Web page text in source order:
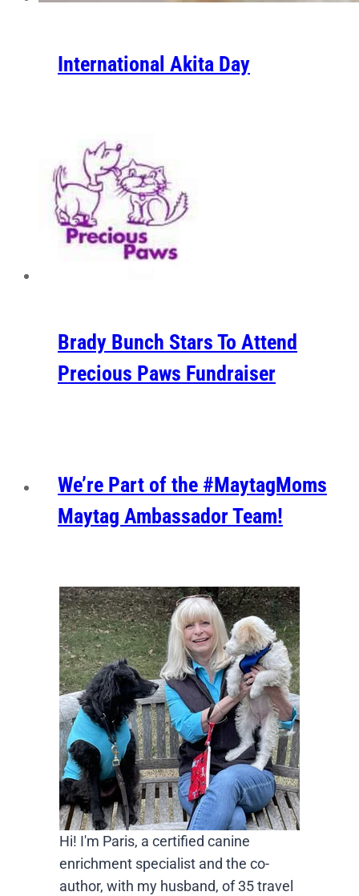
International Akita Day
Brady Bunch Stars To Attend
Precious Paws Fundraiser
We’re Part of the #MaytagMoms
Maytag Ambassador Team!
Hi! I'm Paris, a certified canine
enrichment specialist and the co-
author, with my husband, of 35 travel